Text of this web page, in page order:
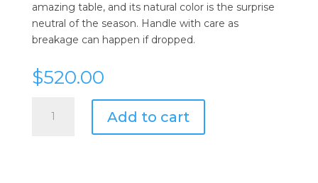
amazing table, and its natural color is the surprise
neutral of the season. Handle with care as
breakage can happen if dropped.
$520.00
Seybert
Add to cart